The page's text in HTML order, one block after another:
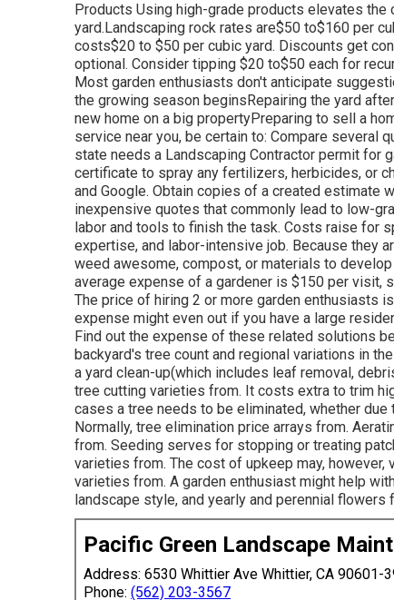
Products Using high-grade products elevates
yard.Landscaping rock rates are$50 to$160 per
costs$20 to $50 per cubic yard. Discounts get
optional. Consider tipping $20 to$50 each for
Most garden enthusiasts don't anticipate
the growing season beginsRepairing the yard
new home on a big propertyPreparing to sell a
service near you, be certain to: Compare
state needs a Landscaping Contractor permit for
certificate to spray any fertilizers, herbicides, or
and Google. Obtain copies of a created estimate
inexpensive quotes that commonly lead to low-
labor and tools to finish the task. Costs raise for
expertise, and labor-intensive job. Because they
weed awesome, compost, or materials to
average expense of a gardener is $150 per visit,
The price of hiring 2 or more garden enthusiasts
expense might even out if you have a large
Find out the expense of these related solutions
backyard's tree count and regional variations in
a yard clean-up(which includes leaf removal,
tree cutting varieties from. It costs extra to trim
cases a tree needs to be eliminated, whether
Normally, tree elimination price arrays from.
from. Seeding serves for stopping or treating
varieties from. The cost of upkeep may, however,
varieties from. A garden enthusiast might help
landscape style, and yearly and perennial flowers
Pacific Green Landscape
Address: 6530 Whittier Ave Whittier, CA 90601-
Phone: (562) 203-3567